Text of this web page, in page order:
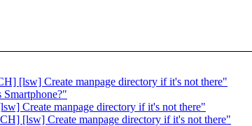
[lsw] Create manpage directory if it's not there"
Smartphone?"
Create manpage directory if it's not there"
[lsw] Create manpage directory if it's not there"